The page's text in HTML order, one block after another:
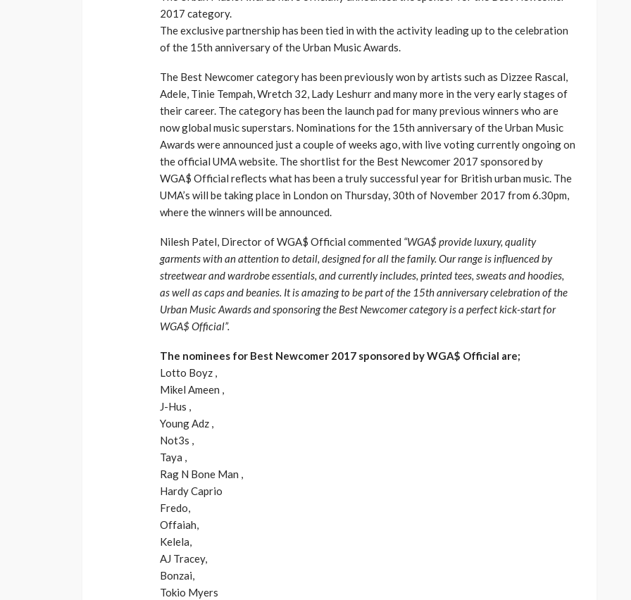
2017 category.
The exclusive partnership has been tied in with the activity leading up to the celebration
of the 15th anniversary of the Urban Music Awards.
The Best Newcomer category has been previously won by artists such as Dizzee Rascal,
Adele, Tinie Tempah, Wretch 32, Lady Leshurr and many more in the very early stages of
their career. The category has been the launch pad for many previous winners who are
now global music superstars. Nominations for the 15th anniversary of the Urban Music
Awards were announced just a couple of weeks ago, with live voting currently ongoing on
the official UMA website. The shortlist for the Best Newcomer 2017 sponsored by
WGA$ Official reflects what has been a truly successful year for British urban music. The
UMA’s will be taking place in London on Thursday, 30th of November 2017 from 6.30pm,
where the winners will be announced.
Nilesh Patel, Director of WGA$ Official commented “WGA$ provide luxury, quality
garments with an attention to detail, designed for all the family. Our range is influenced by
streetwear and wardrobe essentials, and currently includes, printed tees, sweats and hoodies,
as well as caps and beanies. It is amazing to be part of the 15th anniversary celebration of the
Urban Music Awards and sponsoring the Best Newcomer category is a perfect kick-start for
WGA$ Official”.
The nominees for Best Newcomer 2017 sponsored by WGA$ Official are;
Lotto Boyz ,
Mikel Ameen ,
J-Hus ,
Young Adz ,
Not3s ,
Taya ,
Rag N Bone Man ,
Hardy Caprio
Fredo,
Offaiah,
Kelela,
AJ Tracey,
Bonzai,
Tokio Myers